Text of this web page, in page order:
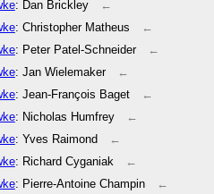
: Dan Brickley
←
: Christopher Matheus
←
: Peter Patel-Schneider
←
: Jan Wielemaker
←
: Jean-François Baget
←
: Nicholas Humfrey
←
: Yves Raimond
←
: Richard Cyganiak
←
: Pierre-Antoine Champin
←